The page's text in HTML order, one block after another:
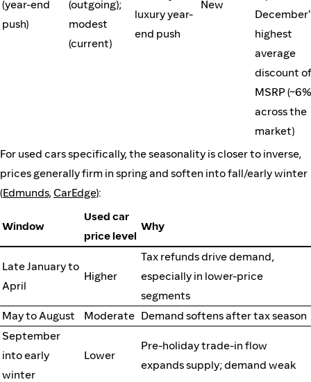
(year-end
push)
(outgoing);
modest
(current)
luxury year-
end push
New
highest
average
discount
MSRP (~6%
across the
market)
For used cars specifically, the seasonality is closer to inverse,
prices generally firm in spring and soften into fall/early winter
(Edmunds, CarEdge):
Window
Used car
price level
Why
Late January to
April
Higher
Tax refunds drive demand,
especially in lower-price
segments
May to August
Moderate Demand softens after tax season
September
into early
winter
Lower
Pre-holiday trade-in flow
expands supply; demand weak